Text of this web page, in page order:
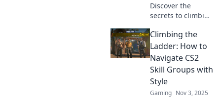
Discover the
secrets to climbing
Join the journey
through skill
groups and
unleash your full
gaming potential
today!
Climbing the
Ladder: How to
Navigate CS2
Skill Groups with
Style
Gaming Nov 3, 2025